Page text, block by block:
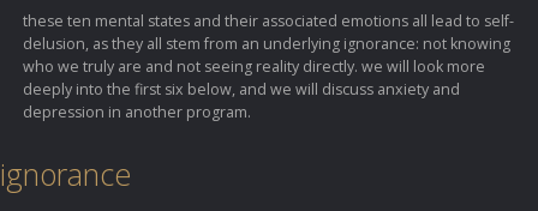
these ten mental states and their associated emotions all lead to self-
delusion, as they all stem from an underlying ignorance: not knowing
who we truly are and not seeing reality directly. we will look more
deeply into the first six below, and we will discuss anxiety and
depression in another program.
ignorance